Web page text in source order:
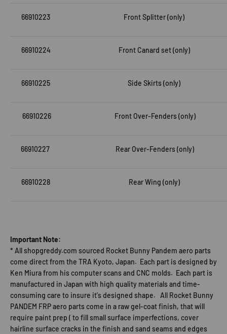
66910223 Front Splitter (only)
66910224 Front Canard set (only)
66910225 Side Skirts (only)
66910226 Front Over-Fenders (only)
66910227 Rear Over-Fenders (only)
66910228 Rear Wing (only)
Important Note:
* All shopgreddy.com sourced Rocket Bunny Pandem aero parts
come direct from the TRA Kyoto, Japan. Each part is designed by
Ken Miura from his computer scans and CNC molds. Each part is
manufactured in Japan with high quality materials and time-
consuming care to insure it's designed shape. All Rocket Bunny
PANDEM FRP aero parts come in a raw gel-coat finish, that will
require paint prep ( to fill small surface imperfections, cover
hairline surface cracks in the finish and sand seams and edges